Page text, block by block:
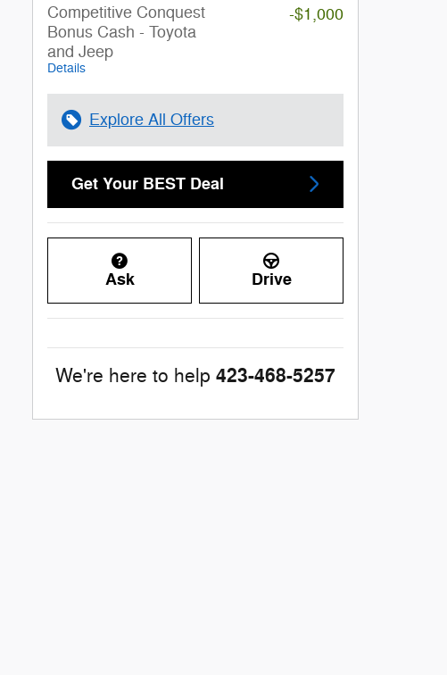
Competitive Conquest
Bonus Cash - Toyota
and Jeep
Details
-$1,000
Explore All Offers
Get Your BEST Deal
Ask Drive
We're here to help 423-468-5257